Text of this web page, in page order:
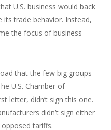
U.S. business would back
trade behavior. Instead,
the focus of business
that the few big groups
U.S. Chamber of
letter, didn’t sign this one.
didn’t sign either
tariffs.